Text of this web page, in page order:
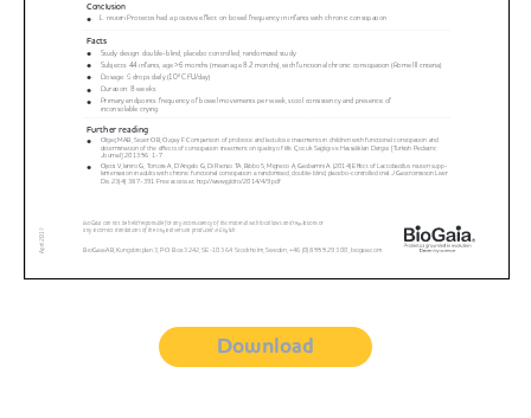
Download